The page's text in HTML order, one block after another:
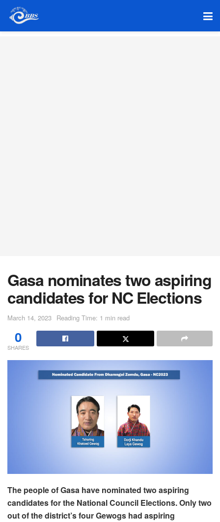
Gasa nominates two aspiring
candidates for NC Elections
March 14, 2023 Reading Time: 1 min read
0
SHARES
The people of Gasa have nominated two aspiring
candidates for the National Council Elections. Only two
out of the district’s four Gewogs had aspiring